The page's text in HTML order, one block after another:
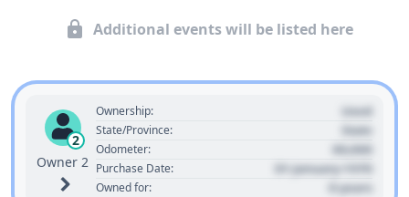
Additional events will be listed here
2
Owner 2
Ownership: Used
State/Province: State
Odometer: 00,000
Purchase Date: 01 January 1970
Owned for: 0 years